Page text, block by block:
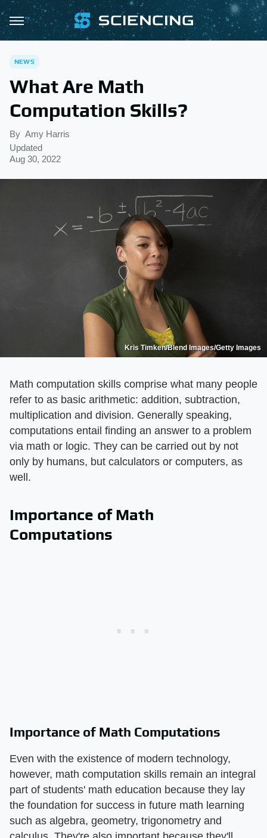
NEWS
What Are Math
Computation Skills?
By Amy Harris
Updated
Aug 30, 2022
Kris Timken/Blend Images/Getty Images
Math computation skills comprise what many people
refer to as basic arithmetic: addition, subtraction,
multiplication and division. Generally speaking,
computations entail finding an answer to a problem
via math or logic. They can be carried out by not
only by humans, but calculators or computers, as
well.
Importance of Math
Computations
Importance of Math Computations
Even with the existence of modern technology,
however, math computation skills remain an integral
part of students' math education because they lay
the foundation for success in future math learning
such as algebra, geometry, trigonometry and